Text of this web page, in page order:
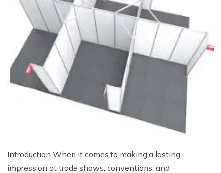
Introduction When it comes to making a lasting
impression at trade shows, conventions, and